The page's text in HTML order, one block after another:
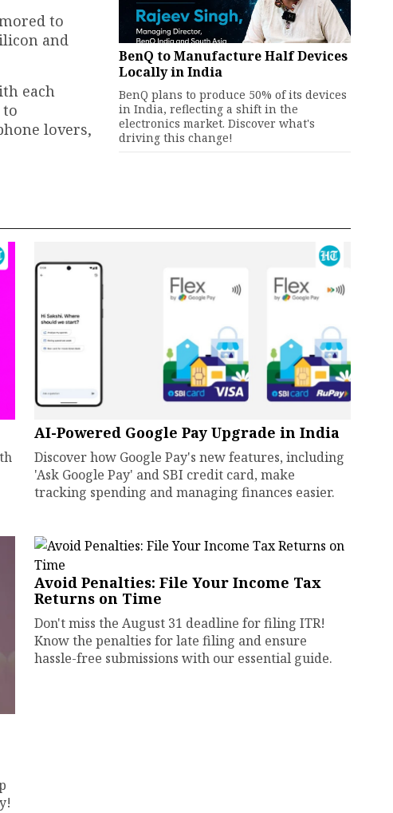
to
and
each
lovers,
BenQ to Manufacture Half Devices
Locally in India
BenQ plans to produce 50% of its devices
in India, reflecting a shift in the
electronics market. Discover what's
driving this change!
AI-Powered Google Pay Upgrade in India
Discover how Google Pay's new features, including
'Ask Google Pay' and SBI credit card, make
tracking spending and managing finances easier.
Avoid Penalties: File Your Income Tax
Returns on Time
Don't miss the August 31 deadline for filing ITR!
Know the penalties for late filing and ensure
hassle-free submissions with our essential guide.